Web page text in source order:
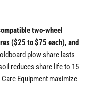
two-wheel
($25 to $75 each), and
plow share lasts
reduces share life to 15
Equipment maximize